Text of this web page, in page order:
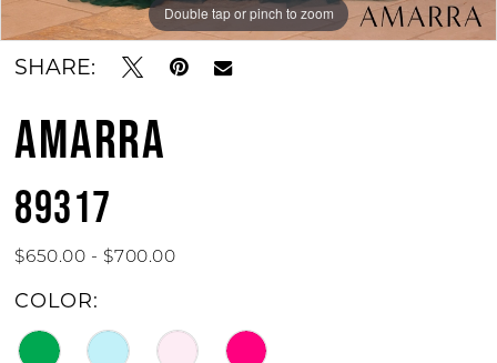
Double tap or pinch to zoom
Double tap or pinch to zoom
Double tap or pinch to zoom
SHARE:
AMARRA
89317
$650.00 - $700.00
COLOR: